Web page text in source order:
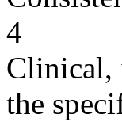
4
Clinical,
the